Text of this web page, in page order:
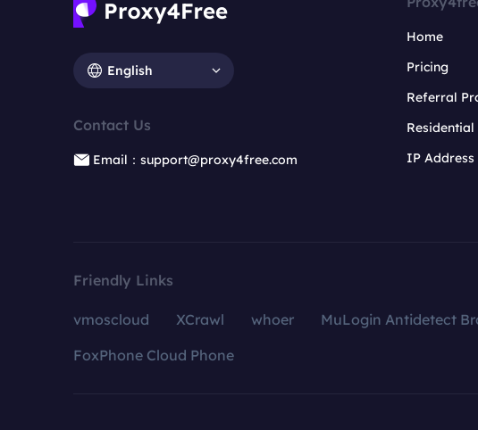
English
Contact Us
Email：support@proxy4free.com
Home
Pricing
Referral
Residential
IP Address
Friendly Links
vmoscloud XCrawl whoer MuLogin Antidetect
FoxPhone Cloud Phone